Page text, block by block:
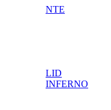
NTE
LID
INFERNO